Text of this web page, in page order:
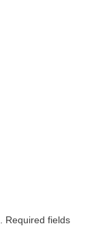
Required fields